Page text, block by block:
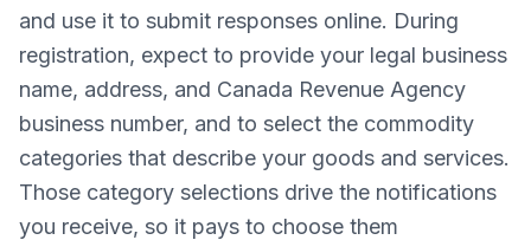
and use it to submit responses online. During
registration, expect to provide your legal business
name, address, and Canada Revenue Agency
business number, and to select the commodity
categories that describe your goods and services.
Those category selections drive the notifications
you receive, so it pays to choose them